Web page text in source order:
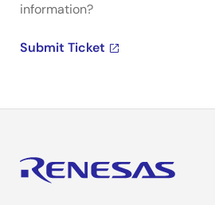
information?
Submit Ticket